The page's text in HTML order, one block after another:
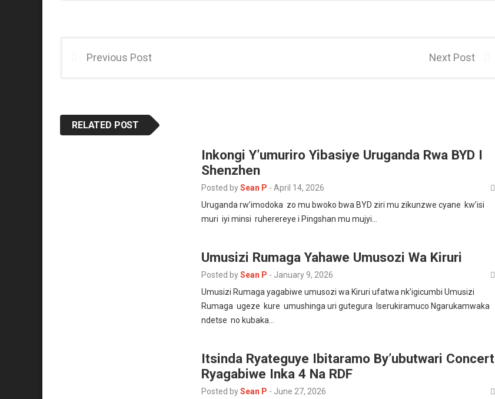
Previous Post Next Post
RELATED POST
Inkongi Y’umuriro Yibasiye Uruganda Rwa BYD I
Shenzhen
Posted bySean P - April 14, 2026
Uruganda rw’imodoka zo mu bwoko bwa BYD ziri mu zikunzwe cyane kw’isi
muri iyi minsi ruherereye i Pingshan mu mujyi…
Umusizi Rumaga Yahawe Umusozi Wa Kiruri
Posted bySean P - January 9, 2026
Umusizi Rumaga yagabiwe umusozi wa Kiruri ufatwa nk’igicumbi Umusizi
Rumaga ugeze kure umushinga uri gutegura Iserukiramuco Ngarukamwaka
ndetse no kubaka…
Itsinda Ryateguye Ibitaramo By’ubutwari Concert
Ryagabiwe Inka 4 Na RDF
Posted bySean P - June 27, 2026